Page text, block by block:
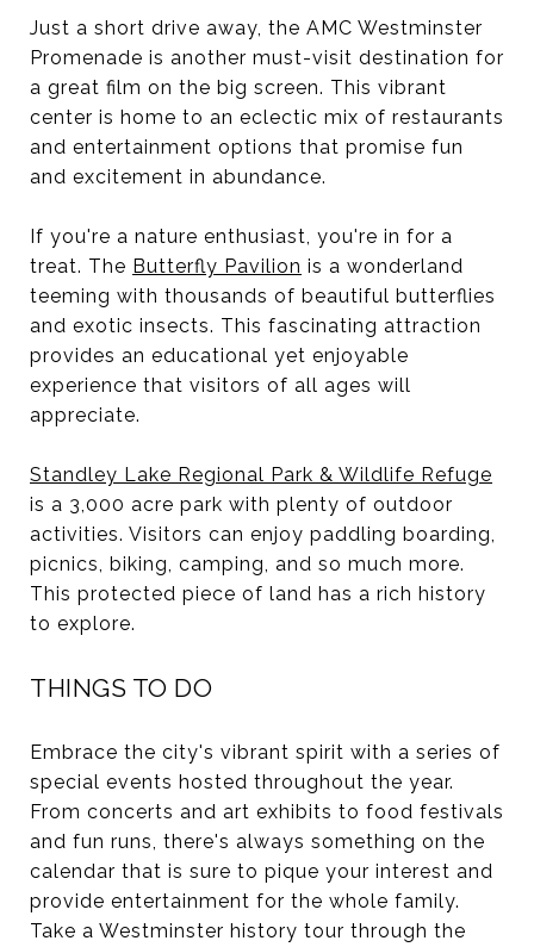
Just a short drive away, the AMC Westminster
Promenade is another must-visit destination for
a great film on the big screen. This vibrant
center is home to an eclectic mix of restaurants
and entertainment options that promise fun
and excitement in abundance.
If you're a nature enthusiast, you're in for a
treat. The Butterfly Pavilion is a wonderland
teeming with thousands of beautiful butterflies
and exotic insects. This fascinating attraction
provides an educational yet enjoyable
experience that visitors of all ages will
appreciate.
Standley Lake Regional Park & Wildlife Refuge
is a 3,000 acre park with plenty of outdoor
activities. Visitors can enjoy paddling boarding,
picnics, biking, camping, and so much more.
This protected piece of land has a rich history
to explore.
THINGS TO DO
Embrace the city's vibrant spirit with a series of
special events hosted throughout the year.
From concerts and art exhibits to food festivals
and fun runs, there's always something on the
calendar that is sure to pique your interest and
provide entertainment for the whole family.
Take a Westminster history tour through the